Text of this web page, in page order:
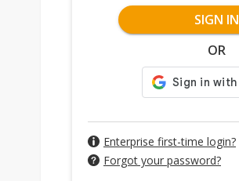
SIGN IN
OR
Enterprise first-time login?
Forgot your password?